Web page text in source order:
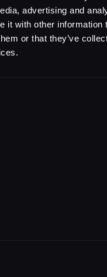
advertising and
it with other information
or that they’ve
— READ THESE
this website, you